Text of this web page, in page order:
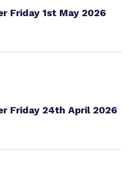
Friday 1st May 2026
Friday 24th April 2026